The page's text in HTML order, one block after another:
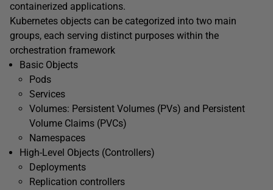
containerized applications.
Kubernetes objects can be categorized into two main
groups, each serving distinct purposes within the
orchestration framework
Basic Objects
Pods
Services
Volumes: Persistent Volumes (PVs) and Persistent
Volume Claims (PVCs)
Namespaces
High-Level Objects (Controllers)
Deployments
Replication controllers